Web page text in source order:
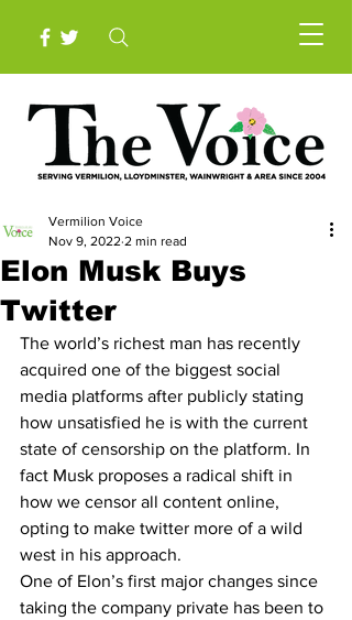
Elon Musk Buys
Twitter
Vermilion Voice
Nov 9, 2022 2 min read
The world’s richest man has recently
acquired one of the biggest social
media platforms after publicly stating
how unsatisfied he is with the current
state of censorship on the platform. In
fact Musk proposes a radical shift in
how we censor all content online,
opting to make twitter more of a wild
west in his approach.
One of Elon’s first major changes since
taking the company private has been to